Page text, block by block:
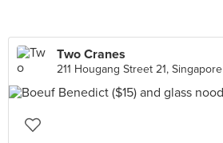
Two Cranes
211 Hougang Street 21, Singapore